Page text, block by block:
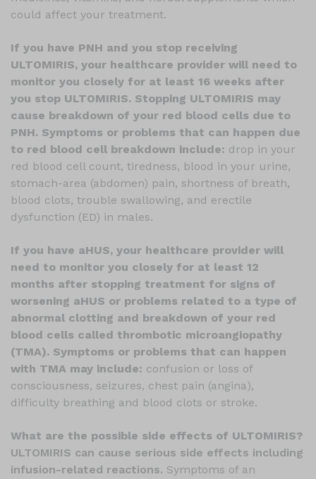
could affect your treatment.
If you have PNH and you stop receiving
ULTOMIRIS, your healthcare provider will need to
monitor you closely for at least 16 weeks after
you stop ULTOMIRIS. Stopping ULTOMIRIS may
cause breakdown of your red blood cells due to
PNH. Symptoms or problems that can happen due
to red blood cell breakdown include: drop in your
red blood cell count, tiredness, blood in your urine,
stomach-area (abdomen) pain, shortness of breath,
blood clots, trouble swallowing, and erectile
dysfunction (ED) in males.
If you have aHUS, your healthcare provider will
need to monitor you closely for at least 12
months after stopping treatment for signs of
worsening aHUS or problems related to a type of
abnormal clotting and breakdown of your red
blood cells called thrombotic microangiopathy
(TMA). Symptoms or problems that can happen
with TMA may include: confusion or loss of
consciousness, seizures, chest pain (angina),
difficulty breathing and blood clots or stroke.
What are the possible side effects of ULTOMIRIS?
ULTOMIRIS can cause serious side effects including
infusion-related reactions. Symptoms of an